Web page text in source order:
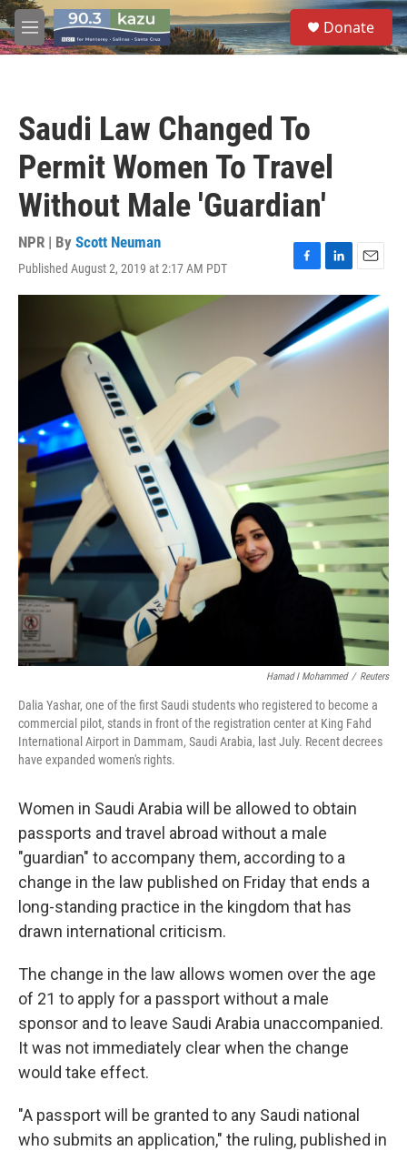
Skip to main content
M
e
S
e
a
Donate
Saudi Law Changed To
Permit Women To Travel
Without Male 'Guardian'
NPR | By Scott Neuman
Published August 2, 2019 at 2:17 AM PDT
F
a
c
e
b
o
L
i
n
k
e
d
E
m
a
i
l
Hamad I Mohammed / Reuters
Dalia Yashar, one of the first Saudi students who registered to become a
commercial pilot, stands in front of the registration center at King Fahd
International Airport in Dammam, Saudi Arabia, last July. Recent decrees
have expanded women's rights.
Women in Saudi Arabia will be allowed to obtain
passports and travel abroad without a male
"guardian" to accompany them, according to a
change in the law published on Friday that ends a
long-standing practice in the kingdom that has
drawn international criticism.
The change in the law allows women over the age
of 21 to apply for a passport without a male
sponsor and to leave Saudi Arabia unaccompanied.
It was not immediately clear when the change
would take effect.
"A passport will be granted to any Saudi national
who submits an application," the ruling, published in